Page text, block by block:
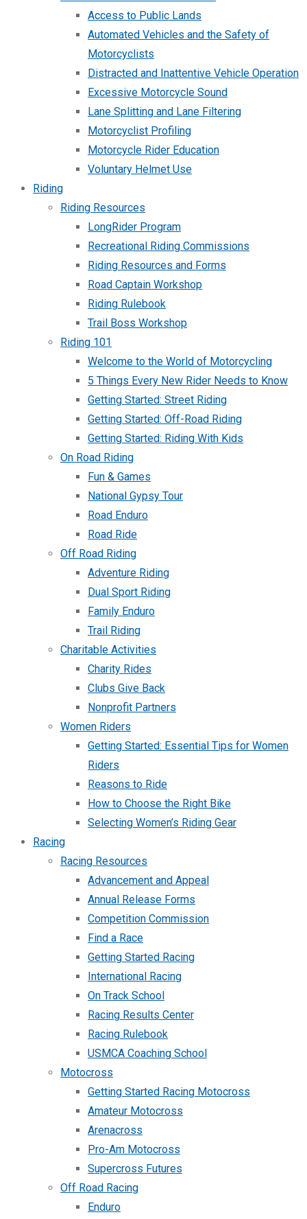
Access to Public Lands
Automated Vehicles and the Safety of
Motorcyclists
Distracted and Inattentive Vehicle Operation
Excessive Motorcycle Sound
Lane Splitting and Lane Filtering
Motorcyclist Profiling
Motorcycle Rider Education
Voluntary Helmet Use
Riding
Riding Resources
LongRider Program
Recreational Riding Commissions
Riding Resources and Forms
Road Captain Workshop
Riding Rulebook
Trail Boss Workshop
Riding 101
Welcome to the World of Motorcycling
5 Things Every New Rider Needs to Know
Getting Started: Street Riding
Getting Started: Off-Road Riding
Getting Started: Riding With Kids
On Road Riding
Fun & Games
National Gypsy Tour
Road Enduro
Road Ride
Off Road Riding
Adventure Riding
Dual Sport Riding
Family Enduro
Trail Riding
Charitable Activities
Charity Rides
Clubs Give Back
Nonprofit Partners
Women Riders
Getting Started: Essential Tips for Women
Riders
Reasons to Ride
How to Choose the Right Bike
Selecting Women’s Riding Gear
Racing
Racing Resources
Advancement and Appeal
Annual Release Forms
Competition Commission
Find a Race
Getting Started Racing
International Racing
On Track School
Racing Results Center
Racing Rulebook
USMCA Coaching School
Motocross
Getting Started Racing Motocross
Amateur Motocross
Arenacross
Pro-Am Motocross
Supercross Futures
Off Road Racing
Enduro